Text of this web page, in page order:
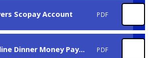
Scopay Account PDF
Year 2 - Online Dinner Money Payments PDF